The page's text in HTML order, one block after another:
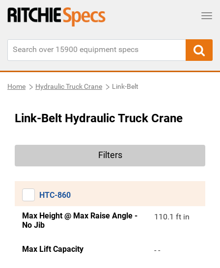
Home Hydraulic Truck Crane Link-Belt
Link-Belt Hydraulic Truck Crane
Filters
HTC-860
Max Height @ Max Raise Angle -
No Jib
110.1 ft in
Max Lift Capacity - -